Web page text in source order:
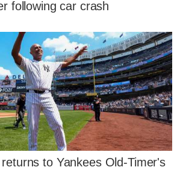
following car crash
to Yankees Old-Timer's